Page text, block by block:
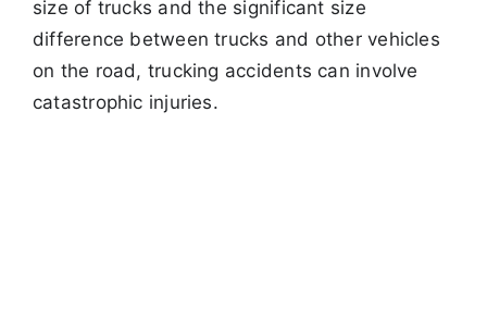
size of trucks and the significant size
difference between trucks and other vehicles
on the road, trucking accidents can involve
catastrophic injuries.